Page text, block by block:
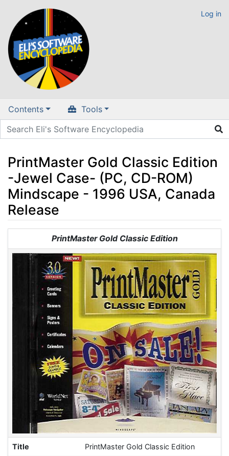
Log in
Contents Tools
PrintMaster Gold Classic Edition
-Jewel Case- (PC, CD-ROM)
Mindscape - 1996 USA, Canada
Release
navigation,search
PrintMaster Gold Classic Edition
Title PrintMaster Gold Classic Edition